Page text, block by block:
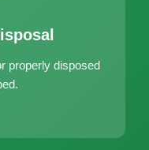
properly disposed